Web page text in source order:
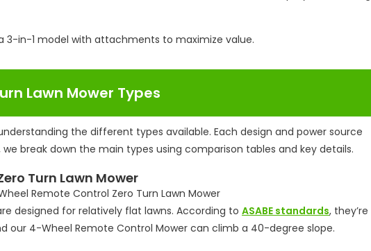
3-in-1 model with attachments to maximize value.
Lawn Mower Types
the different types available. Each design and power source
break down the main types using comparison tables and key details.
Turn Lawn Mower
designed for relatively flat lawns. According to ASABE standards, they’re
our 4-Wheel Remote Control Mower can climb a 40-degree slope.